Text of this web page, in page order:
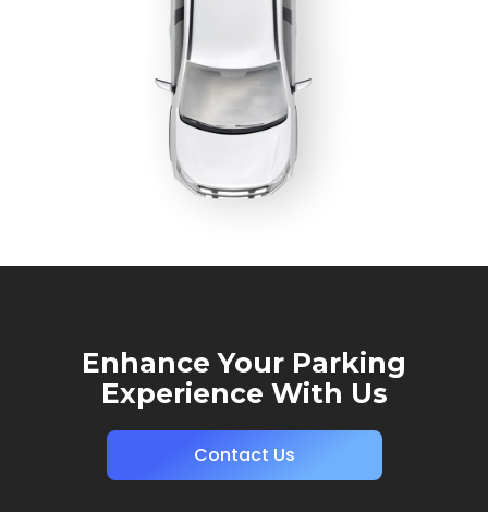
Enhance Your Parking
Experience With Us
Contact Us